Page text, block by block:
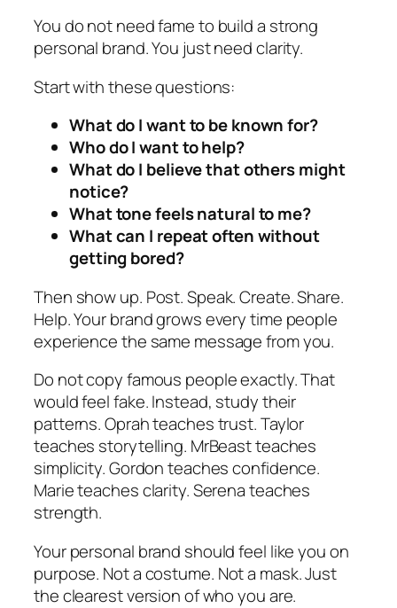
You do not need fame to build a strong
personal brand. You just need clarity.
Start with these questions:
What do I want to be known for?
Who do I want to help?
What do I believe that others might
notice?
What tone feels natural to me?
What can I repeat often without
getting bored?
Then show up. Post. Speak. Create. Share.
Help. Your brand grows every time people
experience the same message from you.
Do not copy famous people exactly. That
would feel fake. Instead, study their
patterns. Oprah teaches trust. Taylor
teaches storytelling. MrBeast teaches
simplicity. Gordon teaches confidence.
Marie teaches clarity. Serena teaches
strength.
Your personal brand should feel likeyou on
purpose. Not a costume. Not a mask. Just
the clearest version of who you are.